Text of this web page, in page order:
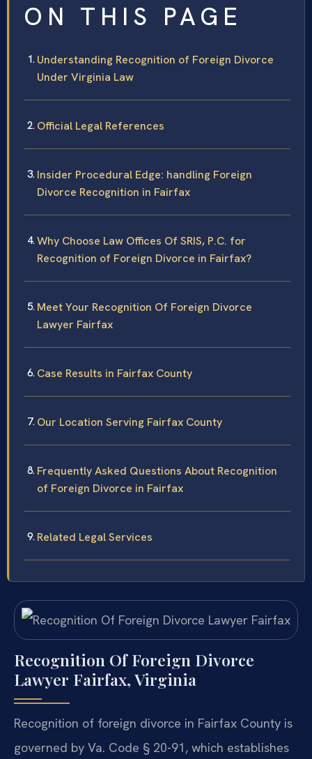
ON THIS PAGE
Understanding Recognition of Foreign Divorce
Under Virginia Law
Official Legal References
Insider Procedural Edge: handling Foreign
Divorce Recognition in Fairfax
Why Choose Law Offices Of SRIS, P.C. for
Recognition of Foreign Divorce in Fairfax?
Meet Your Recognition Of Foreign Divorce
Lawyer Fairfax
Case Results in Fairfax County
Our Location Serving Fairfax County
Frequently Asked Questions About Recognition
of Foreign Divorce in Fairfax
Related Legal Services
Recognition Of Foreign Divorce
Lawyer Fairfax, Virginia
Recognition of foreign divorce in Fairfax County is
governed by Va. Code § 20-91, which establishes